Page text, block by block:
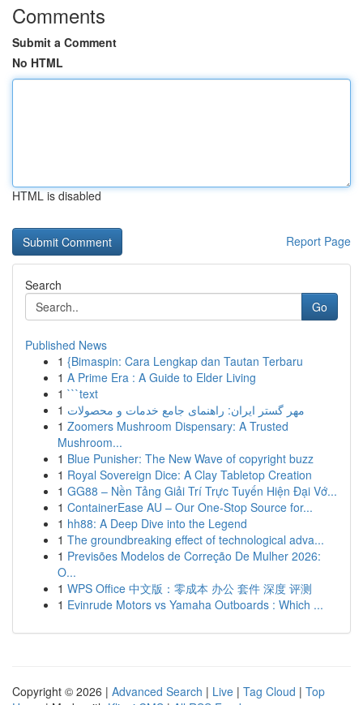
Comments
Submit a Comment
No HTML
HTML is disabled
Report Page
Search
Go
Published News
1 {Bimaspin: Cara Lengkap dan Tautan Terbaru
1 A Prime Era : A Guide to Elder Living
1 ```text
1 مهر گستر ایران: راهنمای جامع خدمات و محصولات
1 Zoomers Mushroom Dispensary: A Trusted
Mushroom...
1 Blue Punisher: The New Wave of copyright buzz
1 Royal Sovereign Dice: A Clay Tabletop Creation
1 GG88 – Nền Tảng Giải Trí Trực Tuyến Hiện Đại Vớ...
1 ContainerEase AU – Our One-Stop Source for...
1 hh88: A Deep Dive into the Legend
1 The groundbreaking effect of technological adva...
1 Previsões Modelos de Correção De Mulher 2026:
O...
1 WPS Office 中文版：零成本 办公 套件 深度 评测
1 Evinrude Motors vs Yamaha Outboards : Which ...
Copyright © 2026 | Advanced Search | Live | Tag Cloud | Top